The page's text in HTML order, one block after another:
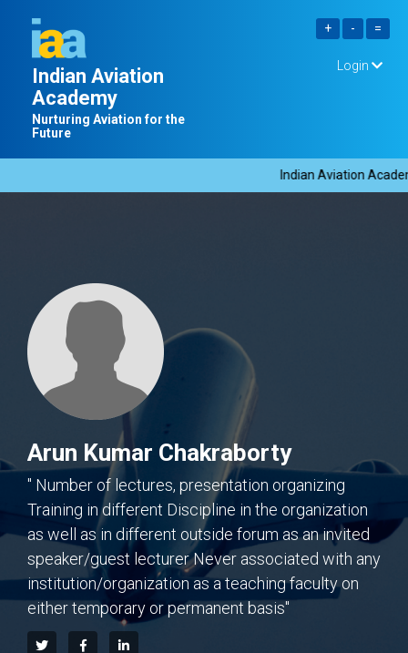
Indian Aviation
Academy
Nurturing Aviation for the
Future
Login
Indian Aviation
Arun Kumar Chakraborty
" Number of lectures, presentation organizing
Training in different Discipline in the organization
as well as in different outside forum as an invited
speaker/guest lecturer Never associated with any
institution/organization as a teaching faculty on
either temporary or permanent basis"